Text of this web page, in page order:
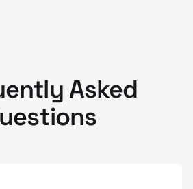
Asked